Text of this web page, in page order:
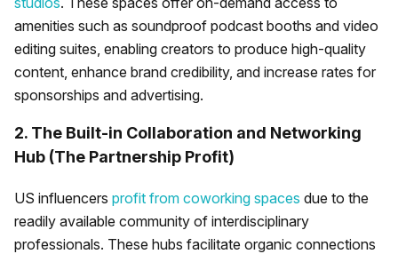
amenities such as soundproof podcast booths and video
editing suites, enabling creators to produce high-quality
content, enhance brand credibility, and increase rates for
sponsorships and advertising.
2. The Built-in Collaboration and Networking
Hub (The Partnership Profit)
US influencers profit from coworking spaces due to the
readily available community of interdisciplinary
professionals. These hubs facilitate organic connections